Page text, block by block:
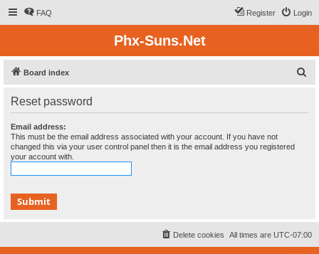
FAQ Login
Register
Phx-Suns.Net
Board index
Reset password
Email address:
This must be the email address associated with your account. If you have not
changed this via your user control panel then it is the email address you registered
your account with.
All times are UTC-07:00
Delete cookies